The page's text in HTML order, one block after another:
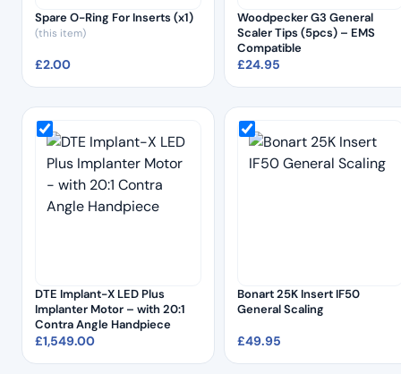
Spare O-Ring For Inserts (x1)
(this item)
£2.00
Woodpecker G3 General
Scaler Tips (5pcs) – EMS
Compatible
£24.95
DTE Implant-X LED Plus
Implanter Motor – with 20:1
Contra Angle Handpiece
£1,549.00
Bonart 25K Insert IF50
General Scaling
£49.95